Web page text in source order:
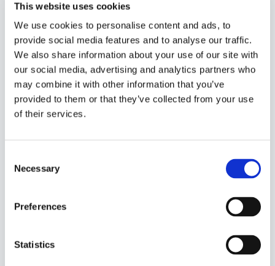
This website uses cookies
We use cookies to personalise content and ads, to
provide social media features and to analyse our traffic.
We also share information about your use of our site with
our social media, advertising and analytics partners who
may combine it with other information that you’ve
provided to them or that they’ve collected from your use
of their services.
Selection
Necessary
Preferences
Statistics
Customize your templates
Make you templates aligned with your universe.
Add your colors and communication tone to eg.
the email templates
Start the online booking with a
Stand out visually . Start the online booking with a
Use communication to lower
No-show